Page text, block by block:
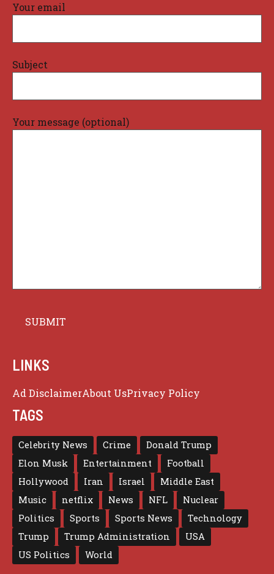
Your email
Subject
Your message (optional)
LINKS
Ad DisclaimerAbout UsPrivacy Policy
TAGS
Celebrity News Crime
Donald Trump
Elon Musk
Entertainment
Football
Hollywood
Iran Israel
Middle East
Music
netflix News NFL
Nuclear
Politics
Sports Sports News
Technology
Trump
Trump Administration
USA
US Politics
World